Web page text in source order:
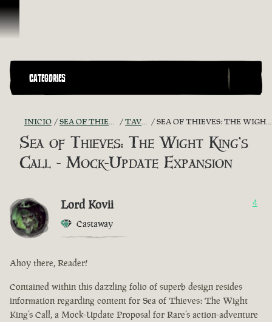
Omitir y pasar al contenido
CATEGORIES
INICIO SEA OF THIEVES GAME DISCUSSION TAVERN TALES SEA OF THIEVES: THE WIGHT KING'S CALL - MOCK-UPDATE EXPANSION
Sea of Thieves: The Wight King's
Call - Mock-Update Expansion
Lord Kovii
Castaway
4
Ahoy there, Reader!
Contained within this dazzling folio of superb design resides
information regarding content for Sea of Thieves: The Wight
King’s Call, a Mock-Update Proposal for Rare’s action-adventure